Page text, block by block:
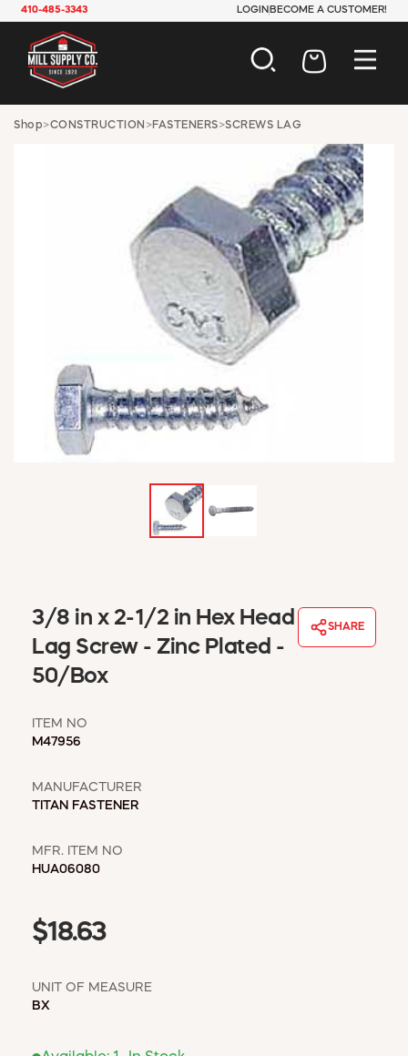
410-485-3343 LOGIN BECOME A CUSTOMER!
AUTOMOTIVE
HARDWARE
INDUSTRIAL
JANITORIAL
LAWN & GARDEN
MAINTENANCE
OFFICE & STORE
PAINT & SUNDRIES
PLUMBING
TOOLS
WINDOW COVERINGS
WINTER ESSENTIALS
MY ACCOUNT
EMPLOYEES
ABOUT US
REQUEST A CATALOG
Shop>CONSTRUCTION >FASTENERS>SCREWS LAG
3/8 in x 2-1/2 in Hex Head
Lag Screw - Zinc Plated -
50/Box
SHARE
ITEM NO
M47956
MANUFACTURER
TITAN FASTENER
MFR. ITEM NO
HUA06080
$18.63
UNIT OF MEASURE
BX